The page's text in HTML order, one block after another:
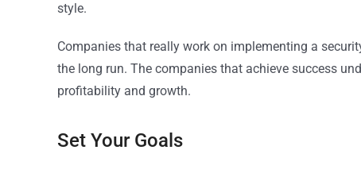
style.
Companies that really work on implementing a
the long run. The companies that achieve success
profitability and growth.
Set Your Goals